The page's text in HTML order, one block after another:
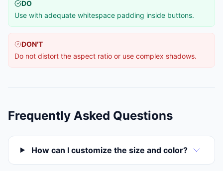
DO
Use with adequate whitespace padding inside buttons.
DON'T
Do not distort the aspect ratio or use complex shadows.
Frequently Asked Questions
How can I customize the size and color?